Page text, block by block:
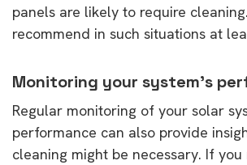
panels are likely to require
recommend in such situations at
Monitoring your system’s
Regular monitoring of your solar
performance can also provide
cleaning might be necessary. If you